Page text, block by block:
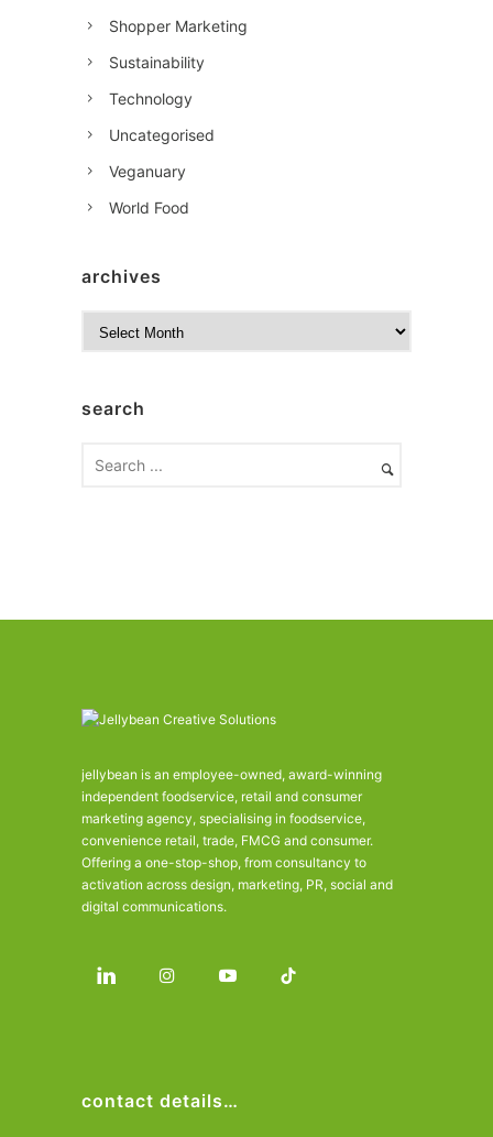
Shopper Marketing
Sustainability
Technology
Uncategorised
Veganuary
World Food
archives
isearch
jellybean is an employee-owned, award-winning
independent foodservice, retail and consumer
marketing agency, specialising in foodservice,
convenience retail, trade, FMCG and consumer.
Offering a one-stop-shop, from consultancy to
activation across design, marketing, PR, social and
digital communications.
contact details…